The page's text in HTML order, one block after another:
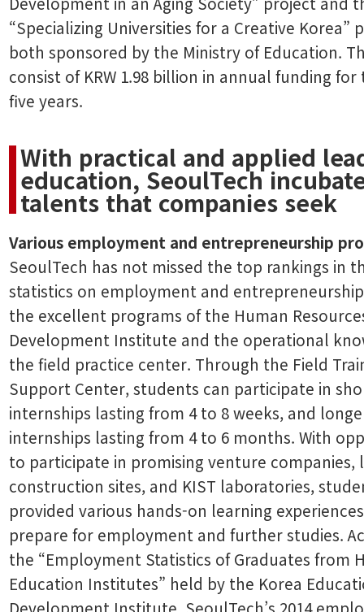
“Specializing Universities for a Creative Korea”
both sponsored by the Ministry of Education.
consist of KRW 1.98 billion in annual funding for
five years.
With practical and applied
education, SeoulTech
talents that companies seek
Various employment and entrepreneurship
SeoulTech has not missed the top rankings in
statistics on employment and
the excellent programs of the Human
Development Institute and the operational
the field practice center. Through the Field
Support Center, students can participate in
internships lasting from 4 to 8 weeks, and
internships lasting from 4 to 6 months. With
to participate in promising venture companies,
construction sites, and KIST laboratories,
provided various hands-on learning
prepare for employment and further studies.
the “Employment Statistics of Graduates from
Education Institutes” held by the Korea
Development Institute, SeoulTech’s 2014